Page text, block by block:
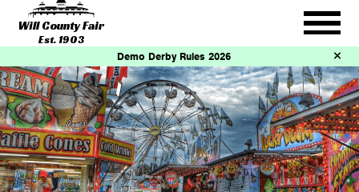
Will County Fair
Est. 1903
Demo Derby Rules 2026